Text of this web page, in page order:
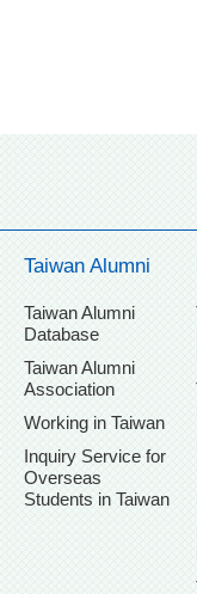
Taiwan Alumni
Taiwan Alumni
Database
Taiwan Alumni
Association
Working in Taiwan
Inquiry Service for
Overseas
Students in Taiwan